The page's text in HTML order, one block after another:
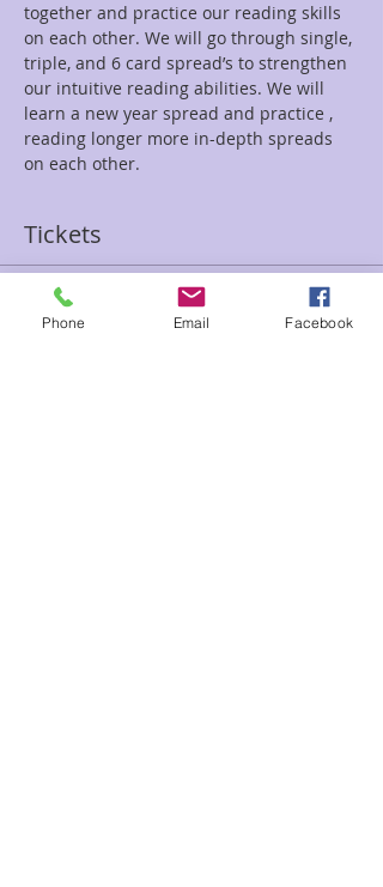
together and practice our reading skills
on each other. We will go through single,
triple, and 6 card spread’s to strengthen
our intuitive reading abilities. We will
learn a new year spread and practice ,
reading longer more in-depth spreads
on each other.
Tickets
Sale ended
Phone Email Facebook